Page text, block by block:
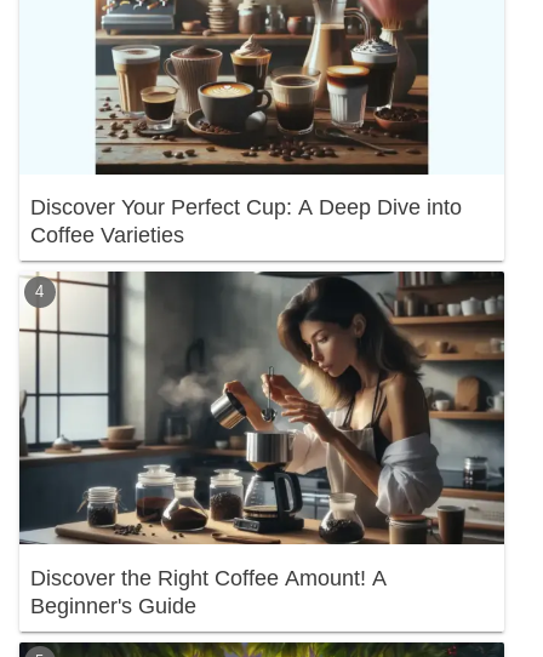
Discover Your Perfect Cup: A Deep Dive into
Coffee Varieties
Discover the Right Coffee Amount! A
Beginner's Guide